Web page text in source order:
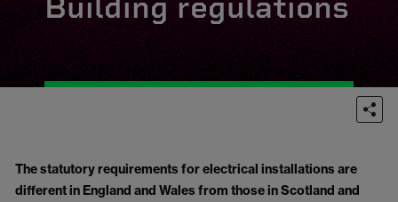
The statutory requirements for electrical installations are
different in England and Wales from those in Scotland and